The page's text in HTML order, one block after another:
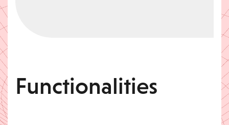
Functionalities